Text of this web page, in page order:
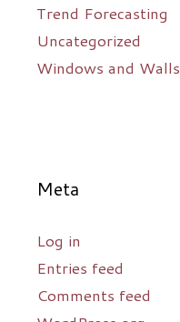
Trend Forecasting
Uncategorized
Windows and Walls
Meta
Log in
Entries feed
Comments feed